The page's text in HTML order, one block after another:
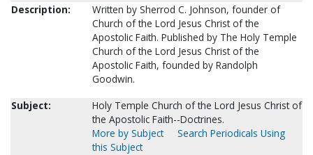
Description:
Written by Sherrod C. Johnson, founder of
Church of the Lord Jesus Christ of the
Apostolic Faith. Published by The Holy Temple
Church of the Lord Jesus Christ of the
Apostolic Faith, founded by Randolph
Goodwin.
Subject:
Holy Temple Church of the Lord Jesus Christ of
the Apostolic Faith--Doctrines.
More by Subject
Search Periodicals Using
this Subject